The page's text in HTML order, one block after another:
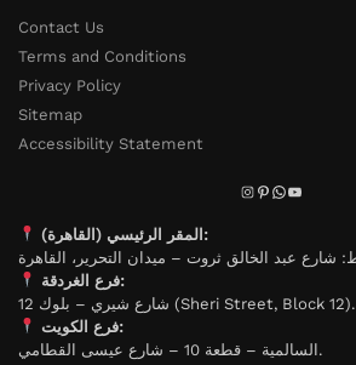
Contact Us
Terms and Conditions
Privacy Policy
Sitemap
Accessibility Statement
المقر الرئيسي (القاهرة):
فرع الغردقة:
شارع شيري – بلوك 12 (Sheri Street, Block 12).
فرع الكويت:
السالمية – قطعة 10 – شارع عيسى القطامي.